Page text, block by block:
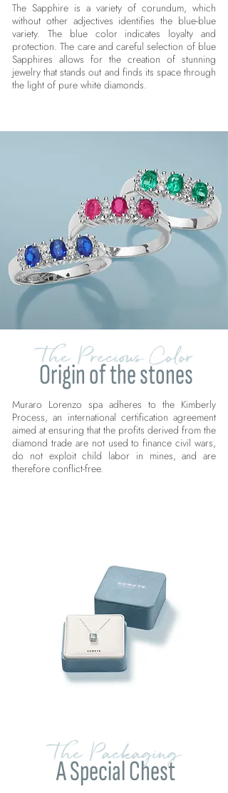
The Sapphire is a variety of corundum, which
without other adjectives identifies the blue-blue
variety. The blue color indicates loyalty and
protection. The care and careful selection of blue
Sapphires allows for the creation of stunning
jewelry that stands out and finds its space through
the light of pure white diamonds.
The Precious Color
Origin of the stones
Muraro Lorenzo spa adheres to the Kimberly
Process, an international certification agreement
aimed at ensuring that the profits derived from the
diamond trade are not used to finance civil wars,
do not exploit child labor in mines, and are
therefore conflict-free.
The Packaging
A Special Chest